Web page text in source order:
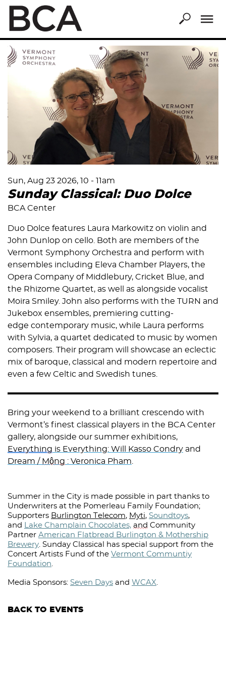
Skip
main
content
Sun, Aug 23 2026, 10 - 11am
Sunday Classical: Duo Dolce
BCA Center
Duo Dolce features Laura Markowitz on violin and
John Dunlop on cello. Both are members of the
Vermont Symphony Orchestra and perform with
ensembles including Eleva Chamber Players, the
Opera Company of Middlebury, Cricket Blue, and
the Rhizome Quartet, as well as alongside vocalist
Moira Smiley. John also performs with the TURN and
Jukebox ensembles, premiering cutting-
edge contemporary music, while Laura performs
with Sylvia, a quartet dedicated to music by women
composers. Their program will showcase an eclectic
mix of baroque, classical and modern repertoire and
even a few Celtic and Swedish tunes.
Bring your weekend to a brilliant crescendo with
Vermont’s finest classical players in the BCA Center
gallery, alongside our summer exhibitions,
Everything is Everything: Will Kasso Condry and
Dream / Mộng : Veronica Pham
Summer in the City is made possible in part thanks to
Underwriters at the Pomerleau Family Foundation;
Supporters Burlington Telecom, Myti, Soundtoys,
and Lake Champlain Chocolates, and Community
Partner American Flatbread Burlington & Mothership
Brewery. Sunday Classical has special support from the
Concert Artists Fund of the Vermont Communtiy
Foundation.
Media Sponsors: Seven Days and WCAX.⁠
BACK TO EVENTS